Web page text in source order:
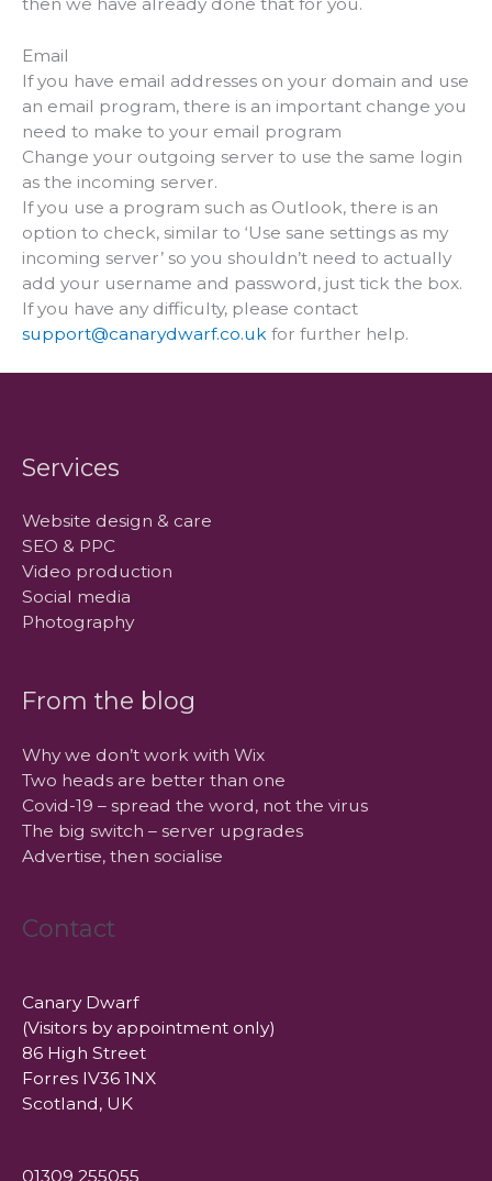
Email
If you have email addresses on your domain and use
an email program, there is an important change you
need to make to your email program
Change your outgoing server to use the same login
as the incoming server.
If you use a program such as Outlook, there is an
option to check, similar to ‘Use sane settings as my
incoming server’ so you shouldn’t need to actually
add your username and password, just tick the box.
If you have any difficulty, please contact
support@canarydwarf.co.uk for further help.
Services
Website design & care
SEO & PPC
Video production
Social media
Photography
From the blog
Why we don’t work with Wix
Two heads are better than one
Covid-19 – spread the word, not the virus
The big switch – server upgrades
Advertise, then socialise
Contact
Canary Dwarf
(Visitors by appointment only)
86 High Street
Forres IV36 1NX
Scotland, UK
01309 255055